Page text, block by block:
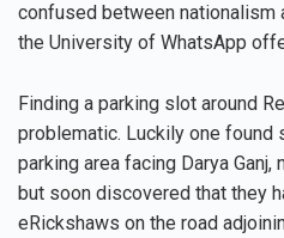
confused between nationalism
the University of WhatsApp
Finding a parking slot around
problematic. Luckily one found
parking area facing Darya Ganj,
but soon discovered that they
eRickshaws on the road